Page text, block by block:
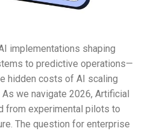
implementations shaping
to predictive operations—
hidden costs of AI scaling
we navigate 2026, Artificial
from experimental pilots to
The question for enterprise